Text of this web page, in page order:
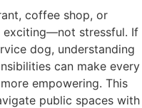
coffee shop, or
exciting—not stressful. If
dog, understanding
can make every
empowering. This
public spaces with